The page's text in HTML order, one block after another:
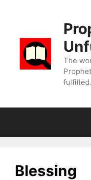
The
fulfilled.
Blessing